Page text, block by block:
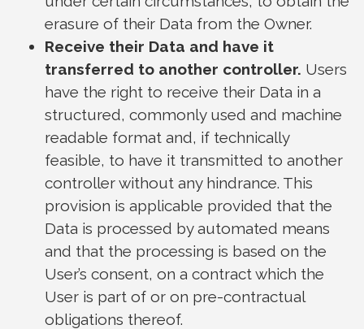
erasure of their Data from the Owner.
Receive their Data and have it
transferred to another controller. Users
have the right to receive their Data in a
structured, commonly used and machine
readable format and, if technically
feasible, to have it transmitted to another
controller without any hindrance. This
provision is applicable provided that the
Data is processed by automated means
and that the processing is based on the
User’s consent, on a contract which the
User is part of or on pre-contractual
obligations thereof.